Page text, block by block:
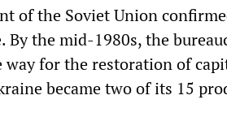
of the Soviet Union
the mid-1980s, the
way for the restoration of
became two of its 15